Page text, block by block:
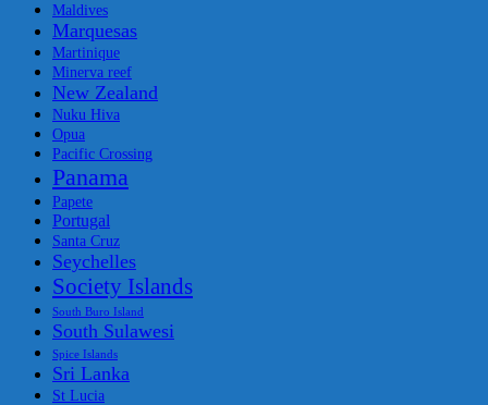
Maldives
Marquesas
Martinique
Minerva reef
New Zealand
Nuku Hiva
Opua
Pacific Crossing
Panama
Papete
Portugal
Santa Cruz
Seychelles
Society Islands
South Buro Island
South Sulawesi
Spice Islands
Sri Lanka
St Lucia